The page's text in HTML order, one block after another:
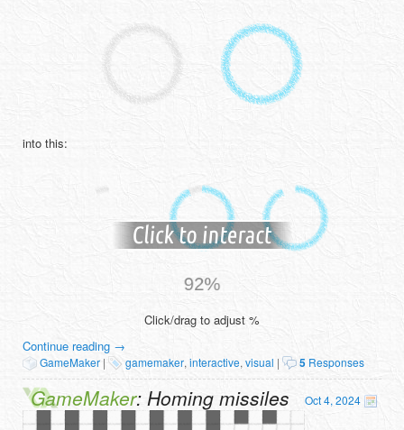
into this:
Click/drag to adjust %
Continue reading →
GameMaker | gamemaker,interactive,visual | 5 Responses
Oct 4, 2024
GameMaker: Homing missiles